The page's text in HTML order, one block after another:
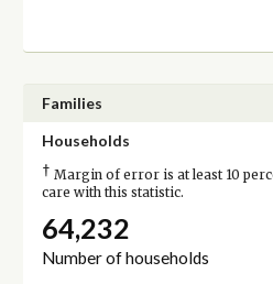
Families
Households
† Margin of error is at least 10
care with this statistic.
64,232
Number of households